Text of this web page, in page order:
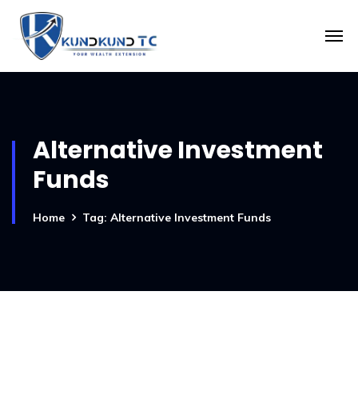
Alternative Investment
Funds
Home Tag: Alternative Investment Funds